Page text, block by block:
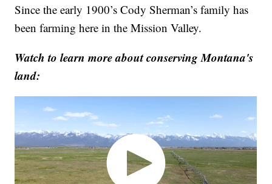
Since the early 1900’s Cody Sherman’s family has
been farming here in the Mission Valley.
Watch to learn more about conserving Montana's
land: